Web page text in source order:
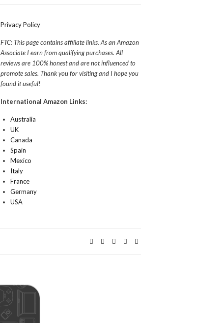
Privacy Policy
FTC: This page contains affiliate links. As an Amazon
Associate I earn from qualifying purchases. All
reviews are 100% honest and are not influenced to
promote sales. Thank you for visiting and I hope you
found it useful!
International Amazon Links:
Australia
UK
Canada
Spain
Mexico
Italy
France
Germany
USA